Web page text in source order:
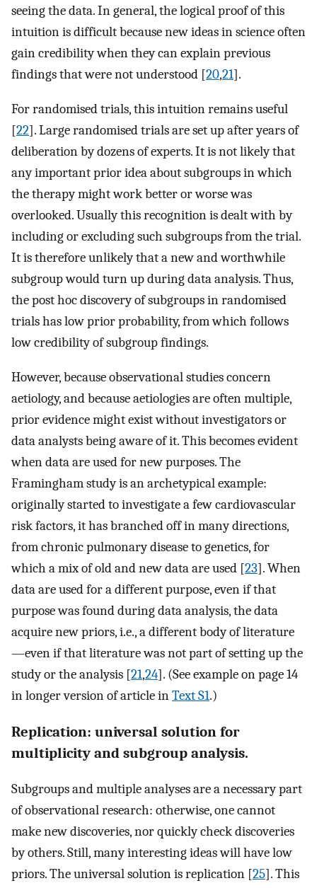
seeing the data. In general, the logical proof of this
intuition is difficult because new ideas in science often
gain credibility when they can explain previous
findings that were not understood [20,21].
For randomised trials, this intuition remains useful
[22]. Large randomised trials are set up after years of
deliberation by dozens of experts. It is not likely that
any important prior idea about subgroups in which
the therapy might work better or worse was
overlooked. Usually this recognition is dealt with by
including or excluding such subgroups from the trial.
It is therefore unlikely that a new and worthwhile
subgroup would turn up during data analysis. Thus,
the post hoc discovery of subgroups in randomised
trials has low prior probability, from which follows
low credibility of subgroup findings.
However, because observational studies concern
aetiology, and because aetiologies are often multiple,
prior evidence might exist without investigators or
data analysts being aware of it. This becomes evident
when data are used for new purposes. The
Framingham study is an archetypical example:
originally started to investigate a few cardiovascular
risk factors, it has branched off in many directions,
from chronic pulmonary disease to genetics, for
which a mix of old and new data are used [23]. When
data are used for a different purpose, even if that
purpose was found during data analysis, the data
acquire new priors, i.e., a different body of literature
—even if that literature was not part of setting up the
study or the analysis [21,24]. (See example on page 14
in longer version of article inText S1.)
Replication: universal solution for
multiplicity and subgroup analysis.
Subgroups and multiple analyses are a necessary part
of observational research: otherwise, one cannot
make new discoveries, nor quickly check discoveries
by others. Still, many interesting ideas will have low
priors. The universal solution is replication [25]. This